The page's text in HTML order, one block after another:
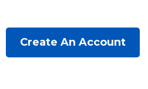
Create An Account